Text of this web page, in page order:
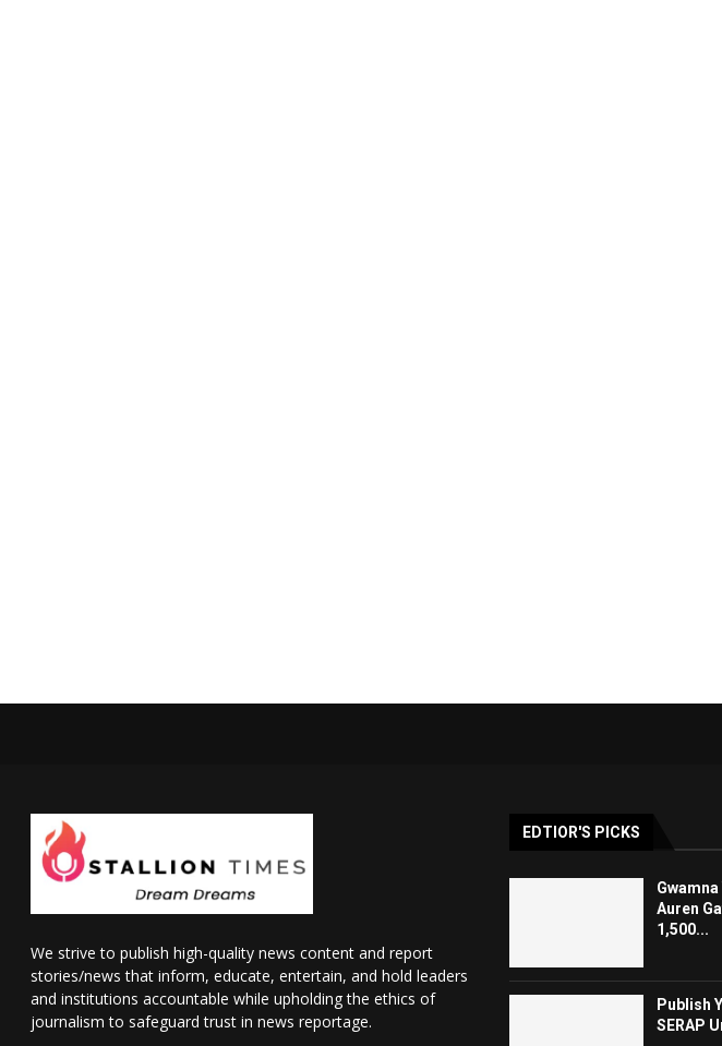
We strive to publish high-quality news content and report
stories/news that inform, educate, entertain, and hold leaders
and institutions accountable while upholding the ethics of
journalism to safeguard trust in news reportage.
EDTIOR'S PICKS
Auren
1,500...
Publish
SERAP